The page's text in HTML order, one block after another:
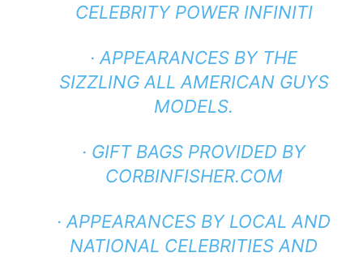
CELEBRITY POWER INFINITI
· APPEARANCES BY THE
SIZZLING ALL AMERICAN GUYS
MODELS.
· GIFT BAGS PROVIDED BY
CORBINFISHER.COM
· APPEARANCES BY LOCAL AND
NATIONAL CELEBRITIES AND